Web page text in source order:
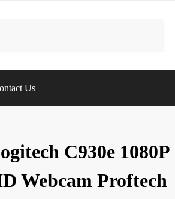
Us
C930e 1080P
Webcam Proftech